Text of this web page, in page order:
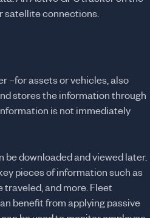
satellite connections.
–for assets or vehicles, also
stores the information through
is not immediately
downloaded and viewed later.
pieces of information such as
and more. Fleet
benefit from applying passive